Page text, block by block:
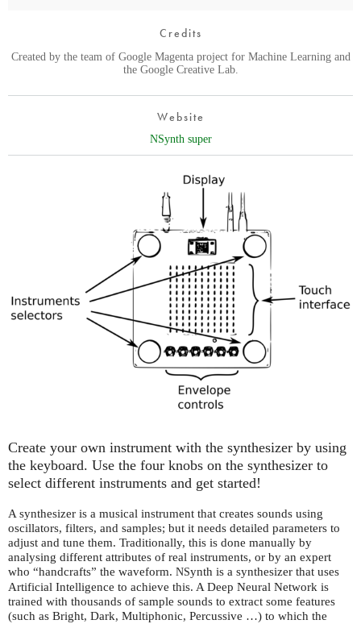
Credits
Created by the team of Google Magenta project for Machine Learning and
the Google Creative Lab.
Website
NSynth super
Create your own instrument with the synthesizer by using
the keyboard. Use the four knobs on the synthesizer to
select different instruments and get started!
A synthesizer is a musical instrument that creates sounds using
oscillators, filters, and samples; but it needs detailed parameters to
adjust and tune them. Traditionally, this is done manually by
analysing different attributes of real instruments, or by an expert
who “handcrafts” the waveform. NSynth is a synthesizer that uses
Artificial Intelligence to achieve this. A Deep Neural Network is
trained with thousands of sample sounds to extract some features
(such as Bright, Dark, Multiphonic, Percussive …) to which the